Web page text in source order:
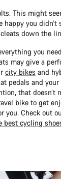
This might
happy you
down the
you
may give a
city bikes and
pedals and your
that doesn’t
bike to get
you. Check out
best cycling